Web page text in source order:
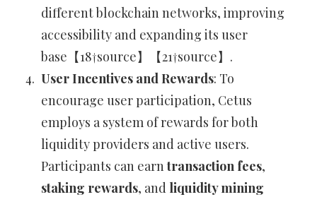
different blockchain networks, improving
accessibility and expanding its user
base【18†source】【21†source】.
User Incentives and Rewards: To
encourage user participation, Cetus
employs a system of rewards for both
liquidity providers and active users.
Participants can earntransaction fees,
staking rewards, and liquidity mining